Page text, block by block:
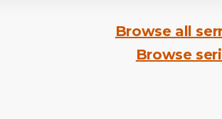
Browse all
Browse